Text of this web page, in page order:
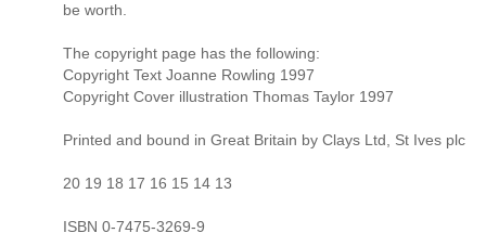
be worth.
The copyright page has the following:
Copyright Text Joanne Rowling 1997
Copyright Cover illustration Thomas Taylor 1997
Printed and bound in Great Britain by Clays Ltd, St Ives plc
20 19 18 17 16 15 14 13
ISBN 0-7475-3269-9